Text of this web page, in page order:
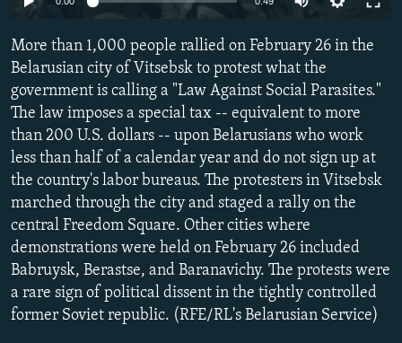
SCHEMES
NEWSLETTERS
WIDER EUROPE BY RIKARD JOZWIAK
THE RUNDOWN
PODCASTS
SHARE TIPS SECURELY
BYPASS BLOCKING
ABOUT RFE/RL
CONTACT US
Subscribe
FOLLOW US
More than 1,000 people rallied on February 26 in the
Belarusian city of Vitsebsk to protest what the
government is calling a "Law Against Social Parasites."
The law imposes a special tax -- equivalent to more
than 200 U.S. dollars -- upon Belarusians who work
less than half of a calendar year and do not sign up at
the country's labor bureaus. The protesters in Vitsebsk
marched through the city and staged a rally on the
central Freedom Square. Other cities where
demonstrations were held on February 26 included
Babruysk, Berastse, and Baranavichy. The protests were
a rare sign of political dissent in the tightly controlled
former Soviet republic. (RFE/RL's Belarusian Service)